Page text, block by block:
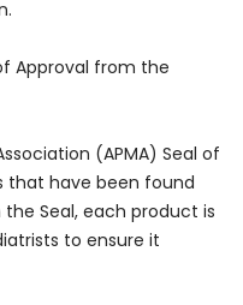
Approval from the
(APMA) Seal of
that have been found
Seal, each product is
to ensure it